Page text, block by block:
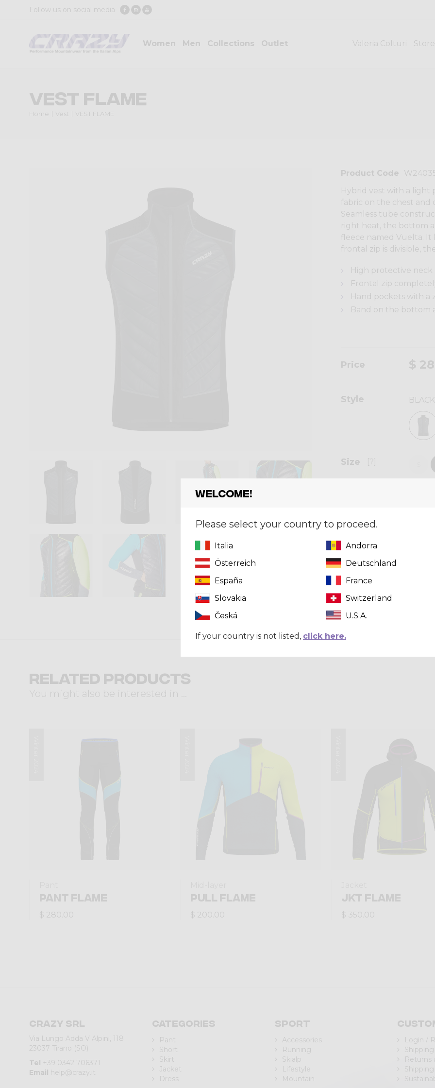
Follow us on social media
Women Men Collections Outlet Valeria Colturi
VEST FLAME
Home Vest VEST FLAME
Product Code
Hybrid vest with a light
fabric on the chest and
Seamless tube
right heat, the bottom
fleece named Vuelta.
frontal zip is divisible,
High protective neck
Frontal zip
Hand pockets with a
Band on the bottom
Price $
Style BLACK
Size [?]
Quantity
Crazy, Performance
goods/services
sponsored by,
Shirts, nor are they in
®, Crazy Brand ®, and /
by Only the Best inc.
Related products
You might also be interested in ...
PANT FLAME
$ 280.00
PULL FLAME
$ 200.00
JKT FLAME
$ 350.00
Crazy srl
Via Lungo Adda V Alpini, 118
23037 Tirano (SO)
Tel +39 0342 706371
Email help@crazy.it
Categories
Pant
Short
Skirt
Jacket
Dress
Sport
Accessories
Running
Skialp
Lifestyle
Mountain
Login /
Returns
Shipping
Welcome!
Please select your country to proceed.
Italia
Andorra
Österreich
Deutschland
España
France
Slovakia
Switzerland
Česká
U.S.A.
If your country is not listed, click here.